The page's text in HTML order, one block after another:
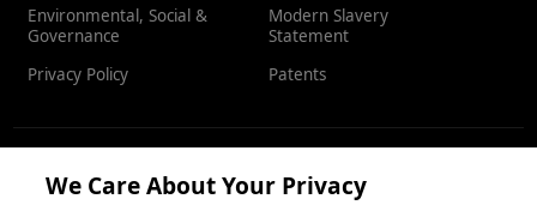
Environmental, Social &
Governance
Privacy Policy
Modern Slavery
Statement
Patents
RESOURCES
We Care About Your Privacy